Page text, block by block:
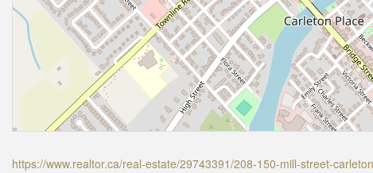
https://www.realtor.ca/real-estate/29743391/208-150-mill-street-